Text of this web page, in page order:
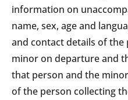
information on
name, sex, age and
and contact details of the
minor on departure and
that person and the
of the person collecting